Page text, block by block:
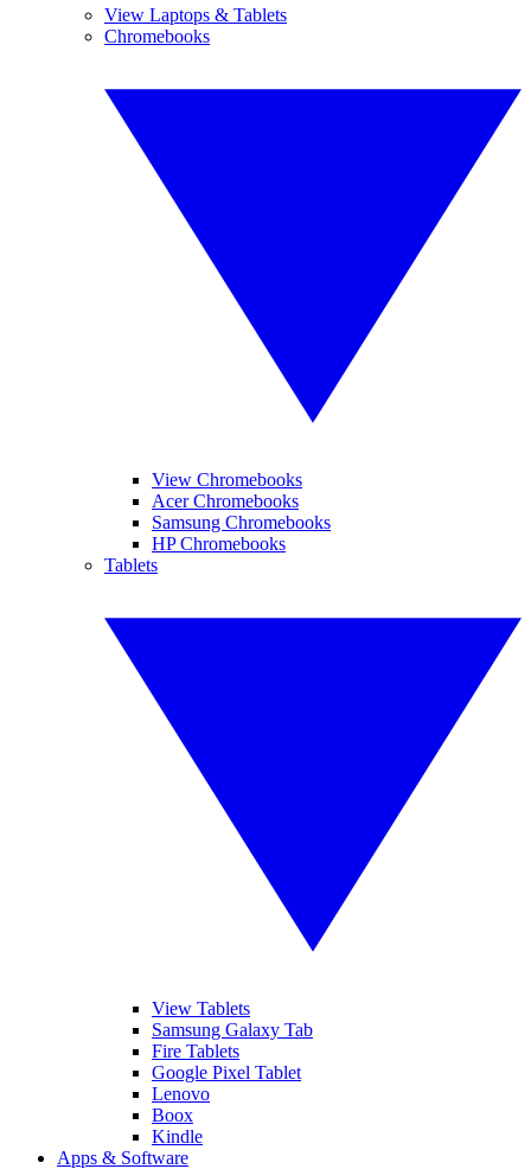
View Laptops & Tablets
Chromebooks
View Chromebooks
Acer Chromebooks
Samsung Chromebooks
HP Chromebooks
Tablets
View Tablets
Samsung Galaxy Tab
Fire Tablets
Google Pixel Tablet
Lenovo
Boox
Kindle
Apps & Software